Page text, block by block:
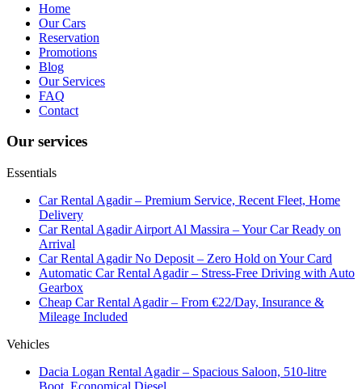
Home
Our Cars
Reservation
Promotions
Blog
Our Services
FAQ
Contact
Our services
Essentials
Car Rental Agadir – Premium Service, Recent Fleet, Home
Delivery
Car Rental Agadir Airport Al Massira – Your Car Ready on
Arrival
Car Rental Agadir No Deposit – Zero Hold on Your Card
Automatic Car Rental Agadir – Stress-Free Driving with Auto
Gearbox
Cheap Car Rental Agadir – From €22/Day, Insurance &
Mileage Included
Vehicles
Dacia Logan Rental Agadir – Spacious Saloon, 510-litre
Boot, Economical Diesel